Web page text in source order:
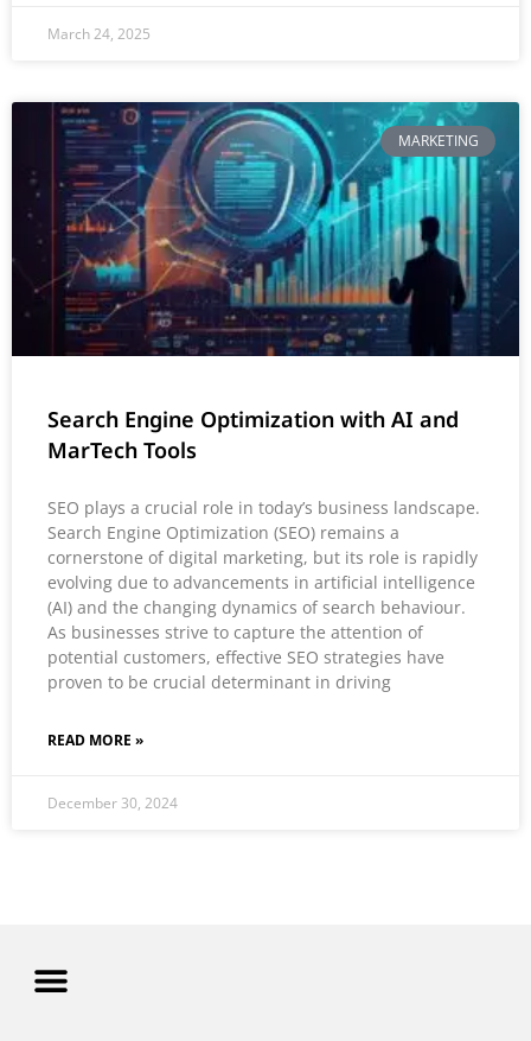
March 24, 2025
MARKETING
Search Engine Optimization with AI and
MarTech Tools
SEO plays a crucial role in today’s business landscape.
Search Engine Optimization (SEO) remains a
cornerstone of digital marketing, but its role is rapidly
evolving due to advancements in artificial intelligence
(AI) and the changing dynamics of search behaviour.
As businesses strive to capture the attention of
potential customers, effective SEO strategies have
proven to be crucial determinant in driving
READ MORE »
December 30, 2024